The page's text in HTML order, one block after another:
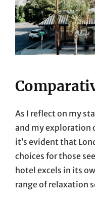
As I reflect on my
and my exploration
it’s evident that
choices for those
hotel excels in its
range of relaxation